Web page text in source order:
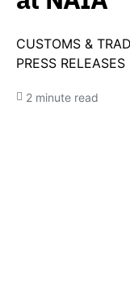
CUSTOMS &
PRESS RELEASES
2 minute read